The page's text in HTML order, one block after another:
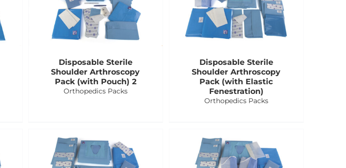
Disposable Sterile
Shoulder Arthroscopy
Pack (with Pouch) 2
Orthopedics Packs
Disposable Sterile
Shoulder Arthroscopy
Pack (with Elastic
Fenestration)
Orthopedics Packs